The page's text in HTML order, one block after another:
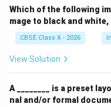
Which of the following
mage to black and
CBSE Class X - 2026
View Solution
A ________ is a preset
nal and/or formal